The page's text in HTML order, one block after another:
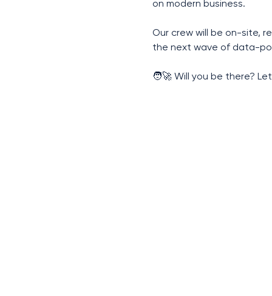
on modern business.
Our crew will be on-site,
the next wave of data-
🧑‍🚀 Will you be there?